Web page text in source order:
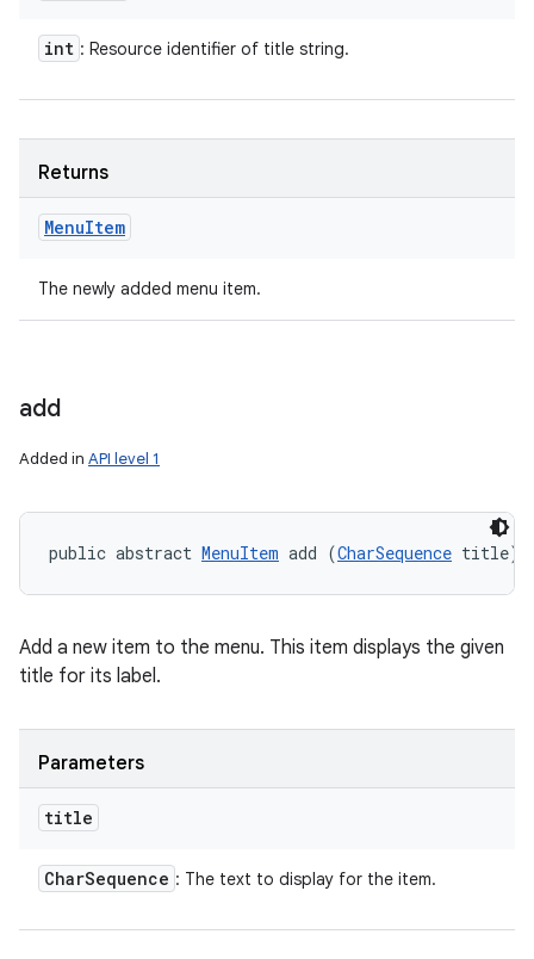
int : Resource identifier of title string.
Returns
MenuItem
The newly added menu item.
add
Added in API level 1
public abstract MenuItem add (CharSequence title)
Add a new item to the menu. This item displays the given
title for its label.
Parameters
title
CharSequence : The text to display for the item.